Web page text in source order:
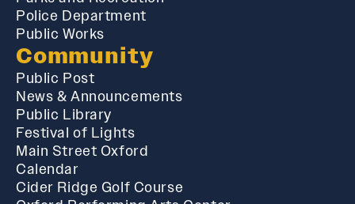
Police Department
Public Works
Community
Public Post
News & Announcements
Public Library
Festival of Lights
Main Street Oxford
Calendar
Cider Ridge Golf Course